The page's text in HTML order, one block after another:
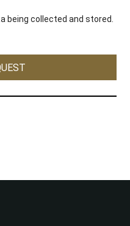
being collected and stored.